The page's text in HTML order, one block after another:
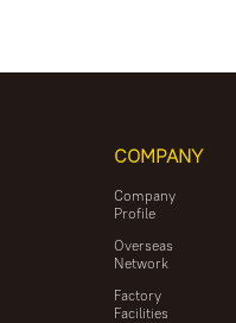
COMPANY
Company
Profile
Overseas
Network
Factory
Facilities